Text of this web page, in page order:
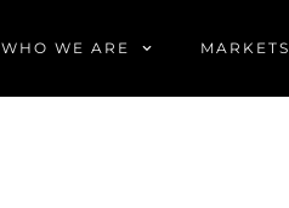
WHO WE ARE MARKETS